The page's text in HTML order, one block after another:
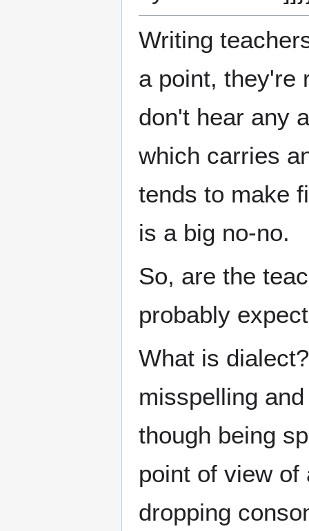
Writing
a point, they're
don't hear any
which carries
tends to make
is a big no-no.
So, are the
probably
What is
misspelling
though being
point of view of
dropping